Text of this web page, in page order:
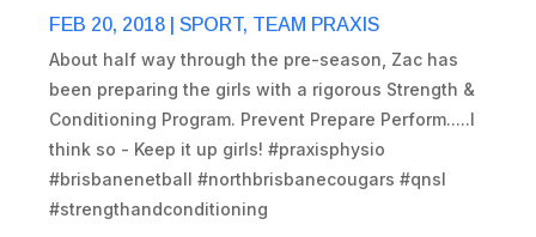
FEB 20, 2018 |SPORT, TEAM PRAXIS
About half way through the pre-season, Zac has
been preparing the girls with a rigorous Strength &
Conditioning Program. Prevent Prepare Perform.....I
think so - Keep it up girls! #praxisphysio
#brisbanenetball #northbrisbanecougars #qnsl
#strengthandconditioning